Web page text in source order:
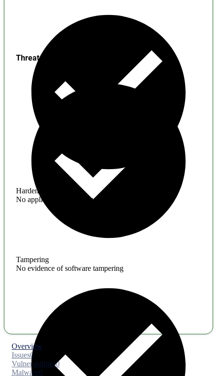
Hardening
No application hardening issues
Threats
Tampering
No evidence of software tampering
Overview
Issues0
Vulnerabilities0
Malware0